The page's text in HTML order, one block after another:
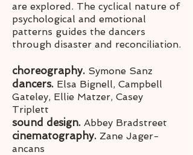
are explored. The cyclical nature of
psychological and emotional
patterns guides the dancers
through disaster and reconciliation.
choreography. Symone Sanz
dancers. Elsa Bignell, Campbell
Gateley, Ellie Matzer, Casey
Triplett
sound design. Abbey Bradstreet
cinematography. Zane Jager-
ancans